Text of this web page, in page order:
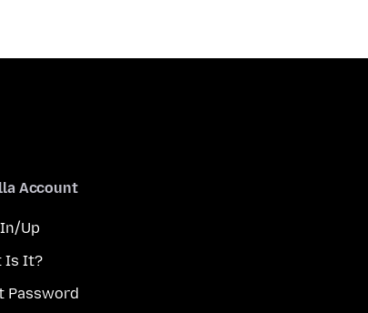
Account
Up
Is It?
Password